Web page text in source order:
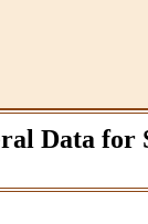
Data for